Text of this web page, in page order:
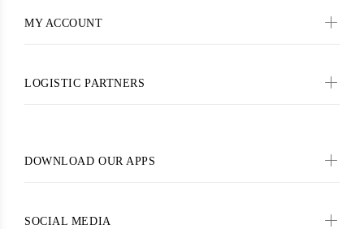
MY ACCOUNT
LOGISTIC PARTNERS
DOWNLOAD OUR APPS
SOCIAL MEDIA